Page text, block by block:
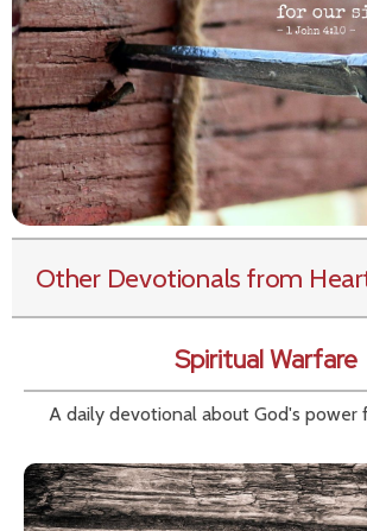
Other Devotionals from
Spiritual Warfare
A daily devotional about God's power